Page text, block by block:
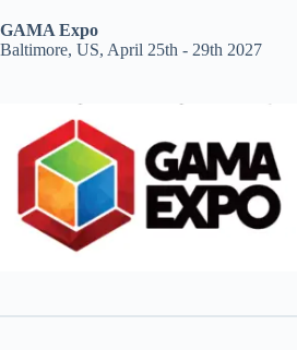
GAMA Expo
Baltimore, US, April 25th - 29th 2027